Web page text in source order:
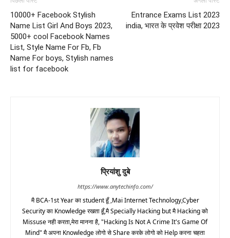
10000+ Facebook Stylish
Name List Girl And Boys 2023,
5000+ cool Facebook Names
List, Style Name For Fb, Fb
Name For boys, Stylish names
list for facebook
Entrance Exams List 2023
india, भारत के प्रवेश परीक्षा 2023
प्रियांशु दुबे
https://www.anytechinfo.com/
मै BCA-1st Year का student हूँ ,Mai Internet Technology,Cyber
Security का Knowledge रखता हूँ,मै Specially Hacking but मै Hacking को
Missuse नही करता,मेरा मानना है, "Hacking Is Not A Crime It's Game Of
Mind" मै अपना Knowledge लोगो से Share करके लोगो को Help करना चहता